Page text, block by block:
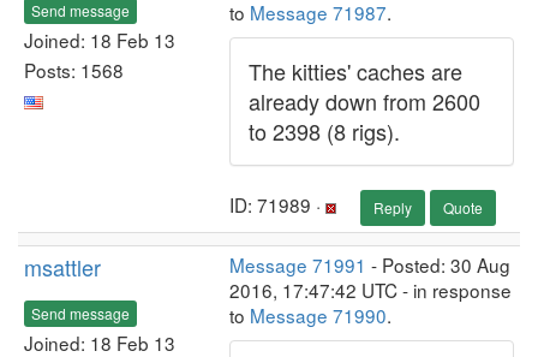
Send message
Joined: 18 Feb 13
Posts: 1568
to Message 71987.
The kitties' caches are
already down from 2600
to 2398 (8 rigs).
ID: 71989 · Reply Quote
msattler
Send message
Joined: 18 Feb 13
Message 71991 - Posted: 30 Aug
2016, 17:47:42 UTC - in response
to Message 71990.